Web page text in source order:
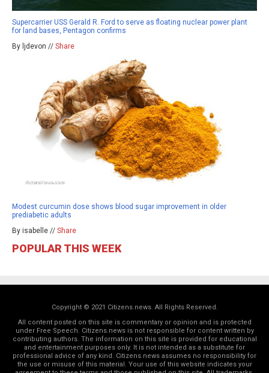
Supercarrier USS Gerald R. Ford to serve as floating nuclear power plant
for land bases, Pentagon confirms
By ljdevon // Share
Modest curcumin dose shows blood sugar improvement in older
prediabetic adults
By isabelle // Share
POPULAR THIS WEEK
Copyright © 2021 Citizens.news. All Rights Reserved.
All content posted on this site is commentary or opinion and is protected
under Free Speech. Citizens.news is not responsible for content written by
contributing authors. The information on this site is provided for educational
and entertainment purposes only. It is not intended as a substitute for
professional advice of any kind. Citizens.news assumes no responsibility for
the use or misuse of this material. Your use of this website indicates your